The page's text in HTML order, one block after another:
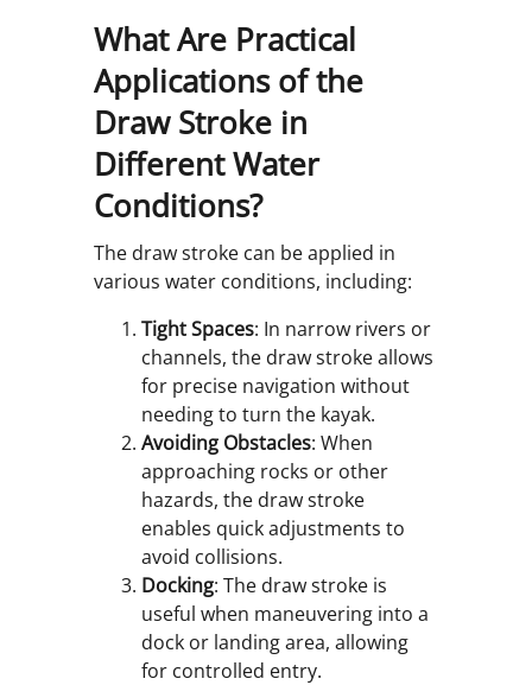
What Are Practical
Applications of the
Draw Stroke in
Different Water
Conditions?
The draw stroke can be applied in
various water conditions, including:
Tight Spaces: In narrow rivers or
channels, the draw stroke allows
for precise navigation without
needing to turn the kayak.
Avoiding Obstacles: When
approaching rocks or other
hazards, the draw stroke
enables quick adjustments to
avoid collisions.
Docking: The draw stroke is
useful when maneuvering into a
dock or landing area, allowing
for controlled entry.